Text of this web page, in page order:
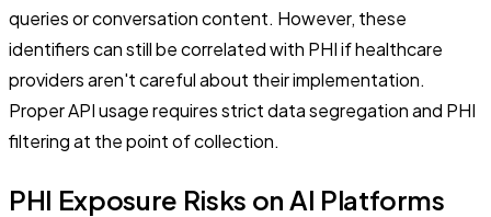
queries or conversation content. However, these
identifiers can still be correlated with PHI if healthcare
providers aren't careful about their implementation.
Proper API usage requires strict data segregation and PHI
filtering at the point of collection.
PHI Exposure Risks on AI Platforms